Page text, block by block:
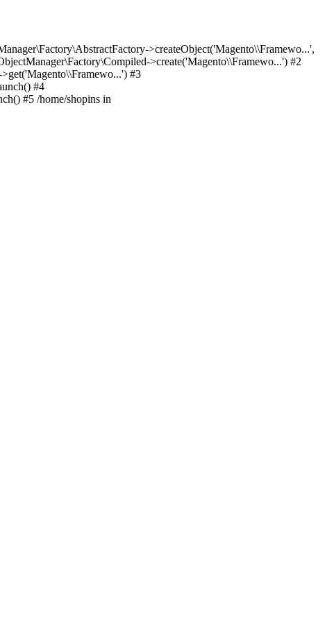
>createObject('Magento\\Framewo...',
>create('Magento\\Framewo...') #2
#3
#4
#5 /home/shopins in